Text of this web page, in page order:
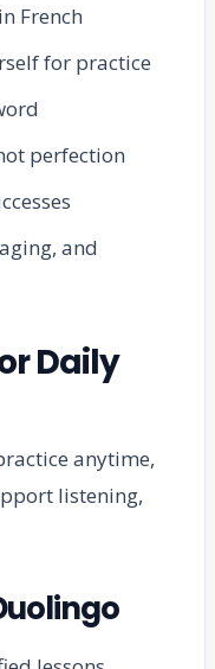
French
for practice
perfection
and
Daily
anytime,
listening,